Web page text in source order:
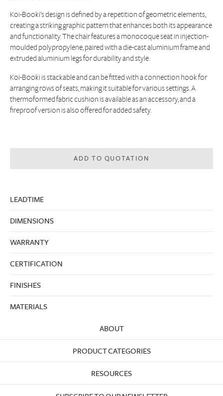
Koi-Booki’s design is defined by a repetition of geometric elements,
creating a striking graphic pattern that enhances both its appearance
and functionality. The chair features a monocoque seat in injection-
moulded polypropylene, paired with a die-cast aluminium frame and
extruded aluminium legs for durability and style.
Koi-Booki is stackable and can be fitted with a connection hook for
arranging rows of seats, making it suitable for various settings. A
thermoformed fabric cushion is available as an accessory, and a
fireproof version is also offered for added safety.
ADD TO QUOTATION
LEADTIME
DIMENSIONS
WARRANTY
CERTIFICATION
FINISHES
MATERIALS
ABOUT
PRODUCT CATEGORIES
RESOURCES